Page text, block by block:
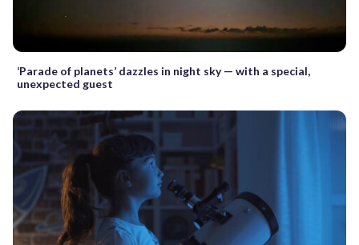
‘Parade of planets’ dazzles in night sky — with a special,
unexpected guest